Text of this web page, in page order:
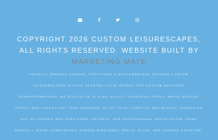
COPYRIGHT 2026 CUSTOM LEISURESCAPES,
ALL RIGHTS RESERVED. WEBSITE BUILT BY
MARKETING MATE
PROUDLY SERVING LONDON, STRATFORD & SOUTHWESTERN ONTARIO CUSTOM
LEISURESCAPES IS YOUR TRUSTED LOCAL EXPERT FOR CUSTOM BACKYARD
TRANSFORMATIONS. WE SPECIALIZE IN HIGH-QUALITY INGROUND POOLS, ABOVE GROUND
POOLS, AND LUXURY HOT TUBS DESIGNED TO FIT YOUR LIFESTYLE AND BUDGET. OPERATING
OUT OF LONDON AND STRATFORD, ONTARIO, OUR PROFESSIONAL INSTALLATION TEAMS
PROUDLY SERVE HOMEOWNERS ACROSS MIDDLESEX, PERTH, ELGIN, AND OXFORD COUNTIES.